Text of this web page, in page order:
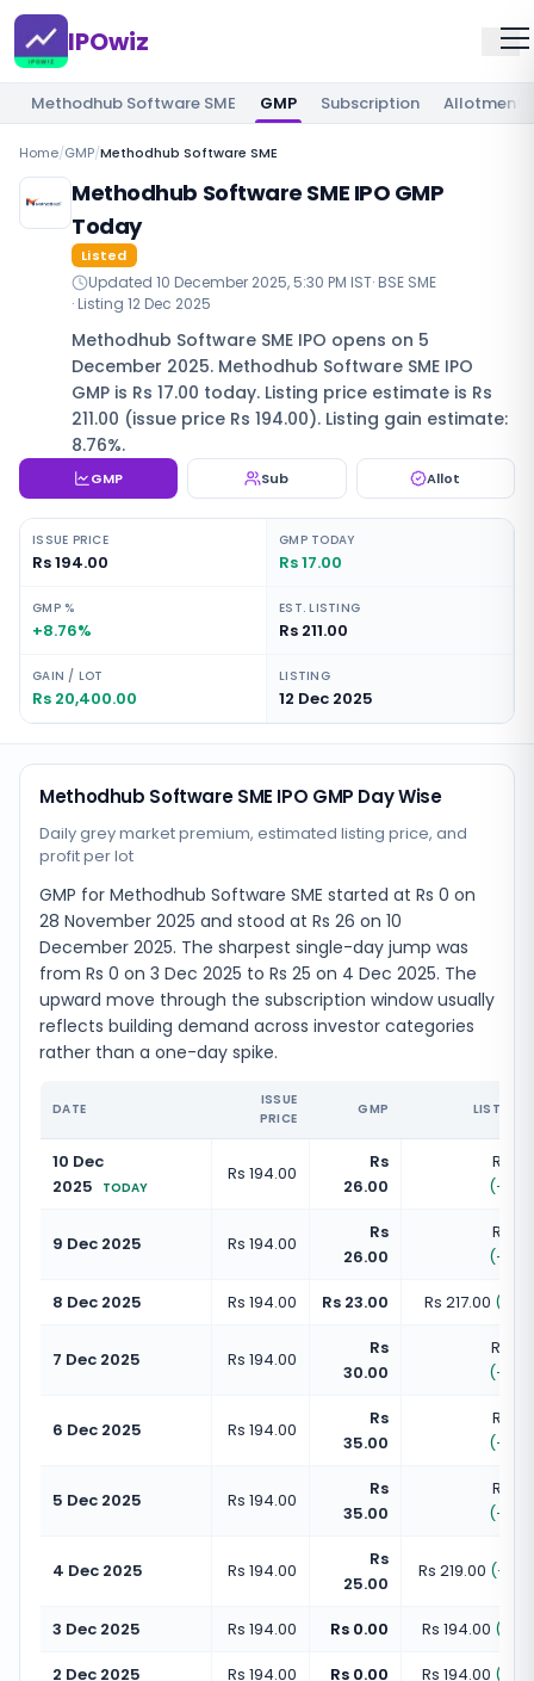
IPOwiz
Methodhub Software SME GMP Subscription Allotment
Home/GMP/Methodhub Software SME
Methodhub Software SME IPO GMP
Today
Listed
Updated 10 December 2025, 5:30 PM IST· BSE SME
· Listing 12 Dec 2025
Methodhub Software SME IPO opens on 5
December 2025. Methodhub Software SME IPO
GMP is Rs 17.00 today. Listing price estimate is Rs
211.00 (issue price Rs 194.00). Listing gain estimate:
8.76%.
GMP Sub Allot
ISSUE PRICE
Rs 194.00
GMP TODAY
Rs 17.00
GMP %
+8.76%
EST. LISTING
Rs 211.00
GAIN / LOT
Rs 20,400.00
LISTING
12 Dec 2025
Methodhub Software SME IPO GMP Day Wise
Daily grey market premium, estimated listing price, and
profit per lot
GMP for Methodhub Software SME started at Rs 0 on
28 November 2025 and stood at Rs 26 on 10
December 2025. The sharpest single-day jump was
from Rs 0 on 3 Dec 2025 to Rs 25 on 4 Dec 2025. The
upward move through the subscription window usually
reflects building demand across investor categories
rather than a one-day spike.
DATE
ISSUE
PRICE
GMP LISTING
10 Dec
2025
TODAY
Rs 194.00
Rs
26.00
Rs
(+
9 Dec 2025 Rs 194.00
Rs
26.00
Rs
(+
8 Dec 2025
Rs 194.00 Rs 23.00 Rs 217.00 (
7 Dec 2025 Rs 194.00
Rs
30.00
Rs
(+
6 Dec 2025 Rs 194.00
Rs
35.00
Rs
(+
5 Dec 2025 Rs 194.00
Rs
35.00
Rs
(+
4 Dec 2025 Rs 194.00
Rs
25.00
Rs 219.00 (+
3 Dec 2025 Rs 194.00 Rs 0.00 Rs 194.00 (
2 Dec 2025
Rs 194.00 Rs 0.00 Rs 194.00 (